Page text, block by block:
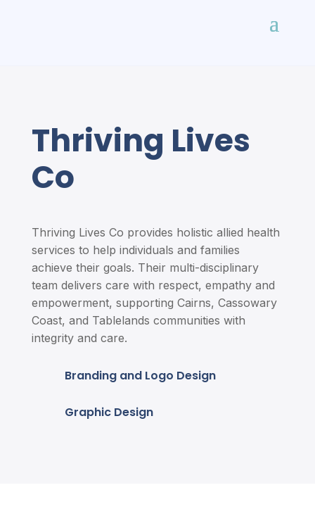
Thriving Lives
Co
Thriving Lives Co provides holistic allied health
services to help individuals and families
achieve their goals. Their multi-disciplinary
team delivers care with respect, empathy and
empowerment, supporting Cairns, Cassowary
Coast, and Tablelands communities with
integrity and care.
Branding and Logo Design
Graphic Design